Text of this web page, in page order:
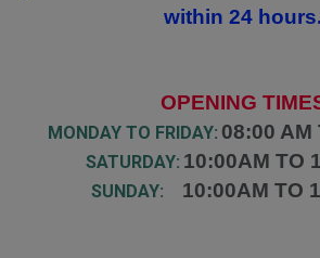
within 24 hours.
OPENING
MONDAY TO FRIDAY: 08:00 AM
SATURDAY: 10:00AM TO
SUNDAY: 10:00AM TO